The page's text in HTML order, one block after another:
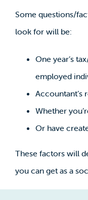
Some questions/
look for will be:
One year’s
employed
Accountant’s
Whether
Or have
These factors will
you can get as a